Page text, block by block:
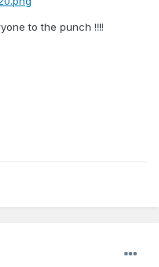
to the punch !!!!